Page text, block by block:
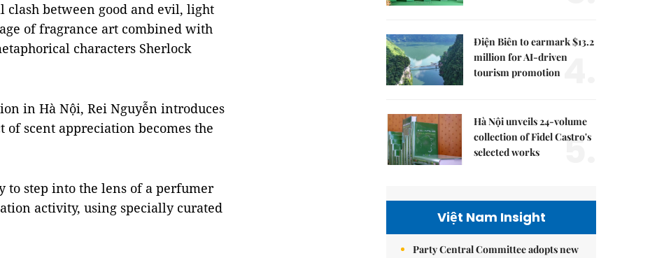
between good and evil, light
of fragrance art combined with
characters Sherlock
in Hà Nội, Rei Nguyễn introduces
scent appreciation becomes the
step into the lens of a perfumer
activity, using specially curated
Điện Biên to earmark $13.2
million for AI-driven
tourism promotion 4.
Hà Nội unveils 24-volume
collection of Fidel Castro's
selected works
5.
Việt Nam Insight
Party Central Committee adopts new